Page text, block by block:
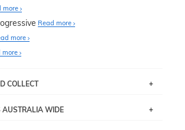
more
Read more
more
more
COLLECT
instore within 3 business days. Note
AUSTRALIA WIDE